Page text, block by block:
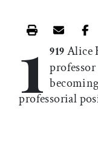
Print this
Email
1 919 Alice
professorial